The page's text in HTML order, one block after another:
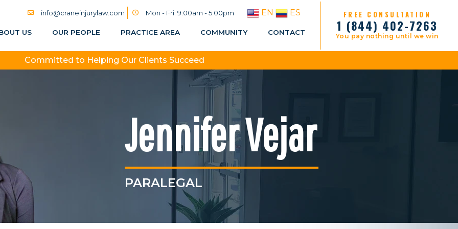
info@craneinjurylaw.com Mon - Fri: 9:00am - 5:00pm EN ES
US OUR PEOPLE PRACTICE AREA COMMUNITY CONTACT
FREE CONSULTATION
1 (844) 402-7263
You pay nothing until we win
Committed to Helping Our Clients Succeed
Jennifer Vejar
PARALEGAL